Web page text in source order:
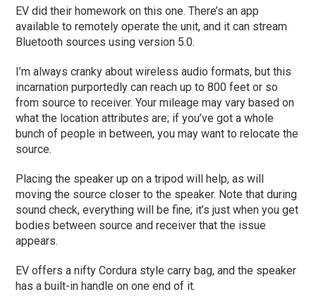
EV did their homework on this one. There’s an app
available to remotely operate the unit, and it can stream
Bluetooth sources using version 5.0.
I’m always cranky about wireless audio formats, but this
incarnation purportedly can reach up to 800 feet or so
from source to receiver. Your mileage may vary based on
what the location attributes are; if you’ve got a whole
bunch of people in between, you may want to relocate the
source.
Placing the speaker up on a tripod will help, as will
moving the source closer to the speaker. Note that during
sound check, everything will be fine; it’s just when you get
bodies between source and receiver that the issue
appears.
EV offers a nifty Cordura style carry bag, and the speaker
has a built-in handle on one end of it.